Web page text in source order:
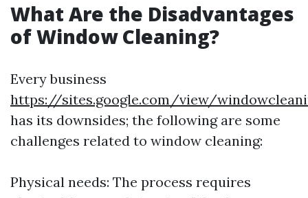
What Are the Disadvantages
of Window Cleaning?
Every business
https://sites.google.com/view/
has its downsides; the following are some
challenges related to window cleaning:
Physical needs: The process requires